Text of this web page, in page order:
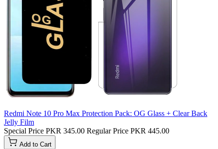
Redmi Note 10 Pro Max Protection Pack: OG Glass + Clear Back
Jelly Film
Special Price PKR 345.00 Regular Price PKR 445.00
Add to Cart